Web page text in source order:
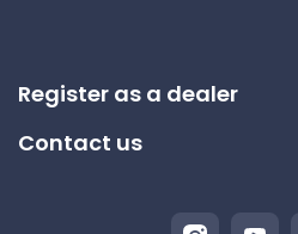
Register as a dealer
Contact us